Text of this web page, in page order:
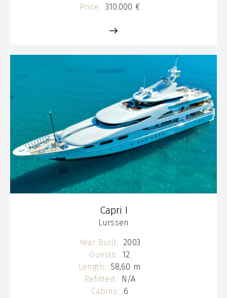
Price: 310.000 €
Capri I
Lurssen
Year Built:
2003
Guests:
12
Length: 58,60 m
Refitted:
N/A
Cabins:
6